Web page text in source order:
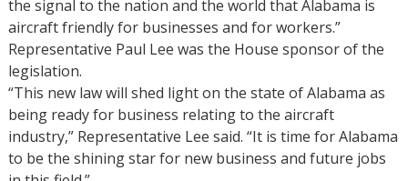
the signal to the nation and the world that Alabama is
aircraft friendly for businesses and for workers.”
Representative Paul Lee was the House sponsor of the
legislation.
“This new law will shed light on the state of Alabama as
being ready for business relating to the aircraft
industry,” Representative Lee said. “It is time for Alabama
to be the shining star for new business and future jobs